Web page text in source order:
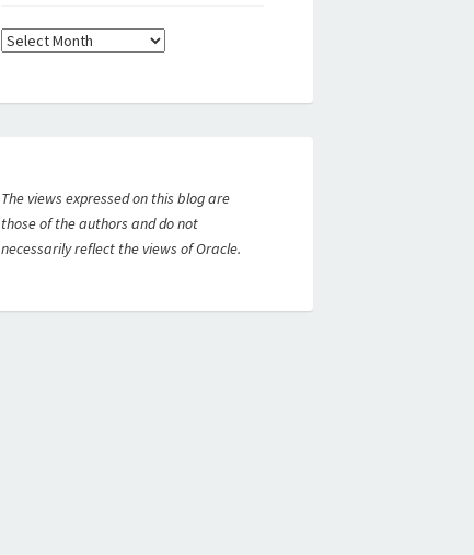
Archives
The views expressed on this blog are
those of the authors and do not
necessarily reflect the views of Oracle.